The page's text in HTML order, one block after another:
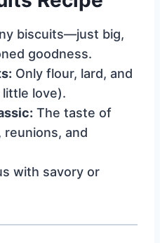
biscuits—just big,
goodness.
Only flour, lard, and
love).
The taste of
and
with savory or